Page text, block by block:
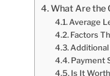
What Are the
Average
Factors
Payment
Is It